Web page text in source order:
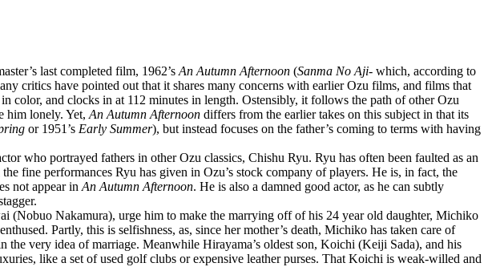
last completed film, 1962’s An Autumn Afternoon (Sanma No Aji- which, according to
critics have pointed out that it shares many concerns with earlier Ozu films, and films that
color, and clocks in at 112 minutes in length. Ostensibly, it follows the path of other Ozu
him lonely. Yet, An Autumn Afternoon differs from the earlier takes on this subject in that its
or 1951’s Early Summer), but instead focuses on the father’s coming to terms with having
who portrayed fathers in other Ozu classics, Chishu Ryu. Ryu has often been faulted as an
fine performances Ryu has given in Ozu’s stock company of players. He is, in fact, the
not appear in An Autumn Afternoon. He is also a damned good actor, as he can subtly
(Nobuo Nakamura), urge him to make the marrying off of his 24 year old daughter, Michiko
Partly, this is selfishness, as, since her mother’s death, Michiko has taken care of
very idea of marriage. Meanwhile Hirayama’s oldest son, Koichi (Keiji Sada), and his
like a set of used golf clubs or expensive leather purses. That Koichi is weak-willed and